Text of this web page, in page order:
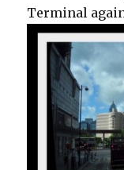
Terminal